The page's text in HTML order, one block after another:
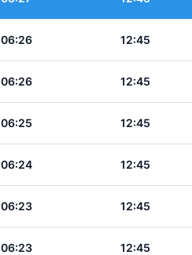
06:26 12:45
06:26 12:45
06:25 12:45
06:24 12:45
06:23 12:45
06:23 12:45